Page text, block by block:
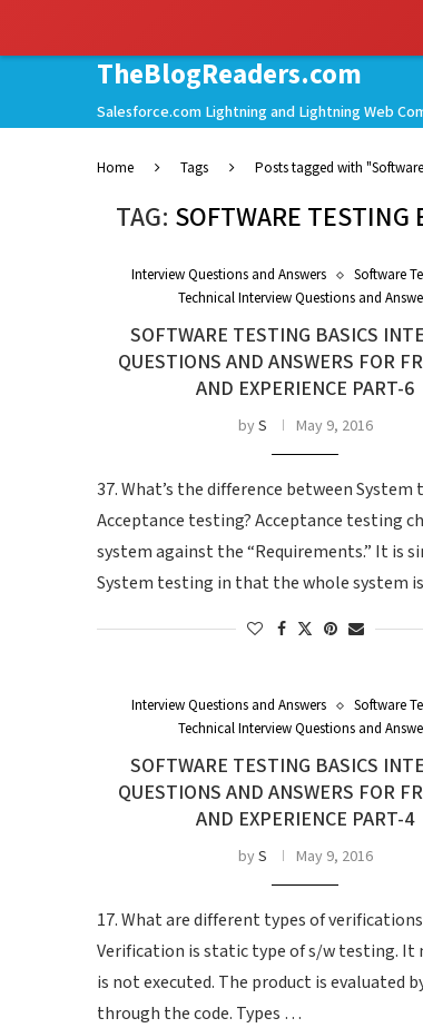
TheBlogReaders.com
Salesforce.com Lightning and Lightning Web
Home Tags Posts tagged with
TAG: SOFTWARE TESTING
Interview Questions and Answers
Software
Technical Interview Questions and
SOFTWARE TESTING BASICS
QUESTIONS AND ANSWERS FOR
AND EXPERIENCE PART-6
byS May 9, 2016
37. What’s the difference between System
Acceptance testing? Acceptance testing
system against the “Requirements.” It is
System testing in that the whole system
Interview Questions and Answers
Software
Technical Interview Questions and
SOFTWARE TESTING BASICS
QUESTIONS AND ANSWERS FOR
AND EXPERIENCE PART-4
byS May 9, 2016
17. What are different types of
Verification is static type of s/w testing. It
is not executed. The product is evaluated
through the code. Types …